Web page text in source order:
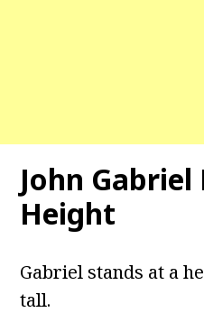
John
Height
Gabriel stands at a
tall.